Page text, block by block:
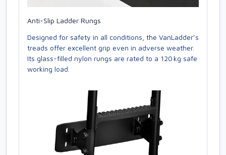
Anti-Slip Ladder Rungs
Designed for safety in all conditions, the VanLadder’s
treads offer excellent grip even in adverse weather.
Its glass-filled nylon rungs are rated to a 120 kg safe
working load.